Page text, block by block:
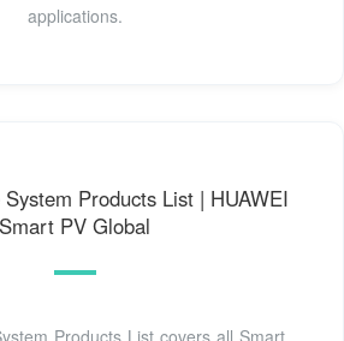
applications.
Products List | HUAWEI
Smart PV Global